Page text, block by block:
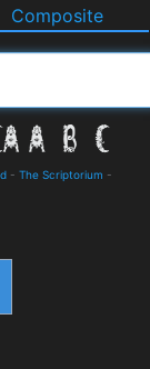
Composite
- The Scriptorium -